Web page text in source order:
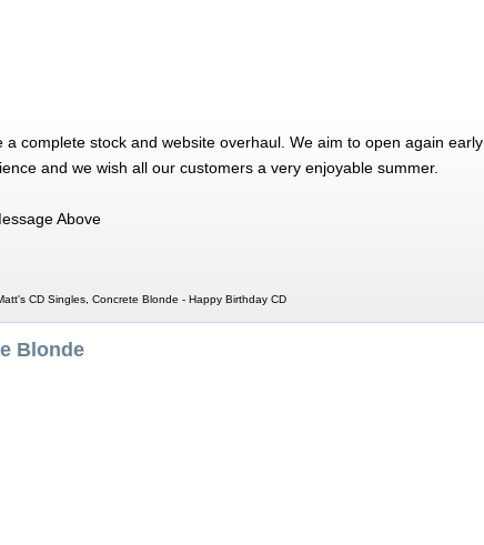
complete stock and website overhaul. We aim to open again early
and we wish all our customers a very enjoyable summer.
Above
CD Singles, Concrete Blonde - Happy Birthday CD
Blonde